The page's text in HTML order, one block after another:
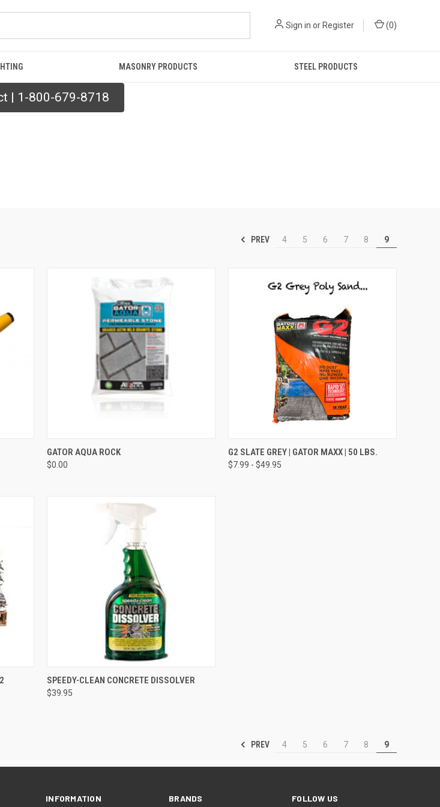
Sign in or Register (0)
MASONRY PRODUCTS STEEL PRODUCTS
| 1-800-679-8718
PREV 4 5 6 7 8 9
QUICK VIEW
Compare
GATOR AQUA ROCK
$0.00
QUICK VIEW VIEW OPTIONS
Compare
G2 SLATE GREY | GATOR MAXX | 50 LBS.
$7.99 - $49.95
QUICK VIEW ADD TO CART
Compare
SPEEDY-CLEAN CONCRETE DISSOLVER
$39.95
PREV 4 5 6 7 8 9
INFORMATION BRANDS FOLLOW US